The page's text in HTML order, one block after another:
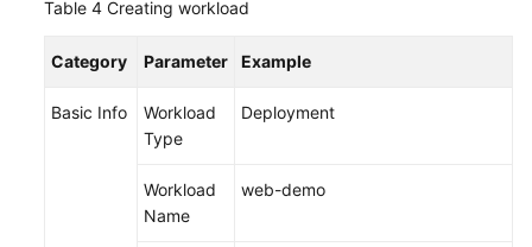
Table 4 Creating workload
Category Parameter Example
Basic Info
Workload
Type
Deployment
Workload
Name
web-demo